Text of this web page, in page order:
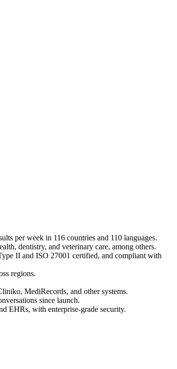
per week in 116 countries and 110 languages.
dentistry, and veterinary care, among others.
II and ISO 27001 certified, and compliant with
regions.
MediRecords, and other systems.
since launch.
EHRs, with enterprise-grade security.